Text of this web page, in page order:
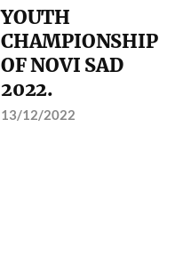
YOUTH
CHAMPIONSHIP
OF NOVI SAD
2022.
13/12/2022